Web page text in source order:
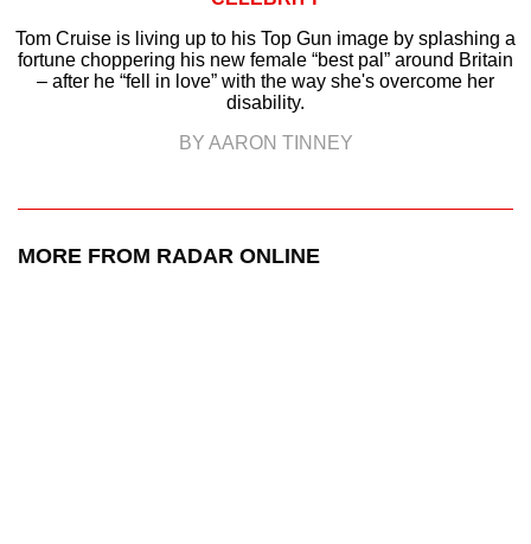
Tom Cruise is living up to his Top Gun image by splashing a
fortune choppering his new female “best pal” around Britain
– after he “fell in love” with the way she's overcome her
disability.
BY AARON TINNEY
MORE FROM RADAR ONLINE